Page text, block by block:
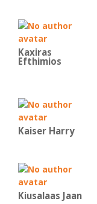
Kaxiras
Efthimios
Kaiser Harry
Kiusalaas Jaan